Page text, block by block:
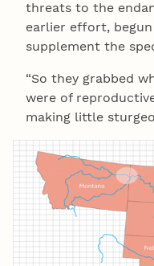
threats to the
earlier effort,
supplement the
“So they grabbed
were of
making little